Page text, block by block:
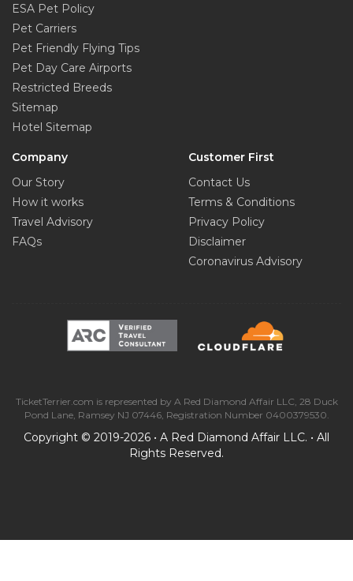
ESA Pet Policy
Pet Carriers
Pet Friendly Flying Tips
Pet Day Care Airports
Restricted Breeds
Sitemap
Hotel Sitemap
Company
Our Story
How it works
Travel Advisory
FAQs
Customer First
Contact Us
Terms & Conditions
Privacy Policy
Disclaimer
Coronavirus Advisory
TicketTerrier.com is represented by A Red Diamond Affair LLC, 28 Duck
Pond Lane, Ramsey NJ 07446, Registration Number 0400379530.
Copyright © 2019-2026 • A Red Diamond Affair LLC. • All
Rights Reserved.